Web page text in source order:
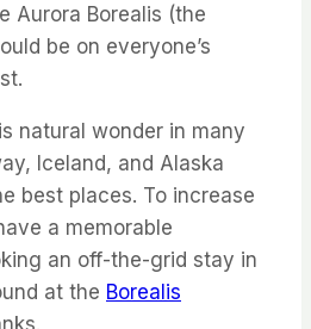
Aurora Borealis (the
be on everyone’s
natural wonder in many
Iceland, and Alaska
best places. To increase
a memorable
an off-the-grid stay in
at the Borealis